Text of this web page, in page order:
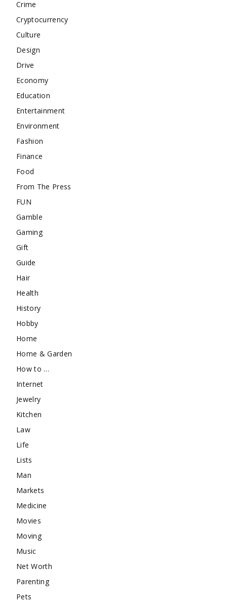
Crime
Cryptocurrency
Culture
Design
Drive
Economy
Education
Entertainment
Environment
Fashion
Finance
Food
From The Press
FUN
Gamble
Gaming
Gift
Guide
Hair
Health
History
Hobby
Home
Home & Garden
How to …
Internet
Jewelry
Kitchen
Law
Life
Lists
Man
Markets
Medicine
Movies
Moving
Music
Net Worth
Parenting
Pets